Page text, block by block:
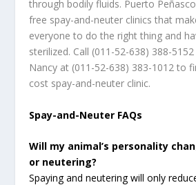
through bodily fluids. Puerto
free spay-and-neuter clinics that
everyone to do the right thing and
sterilized. Call (011-52-638) 388-
Nancy at (011-52-638) 383-1012 to
cost spay-and-neuter clinic.
Spay-and-Neuter FAQs
Will my animal’s personality
or neutering?
Spaying and neutering will only